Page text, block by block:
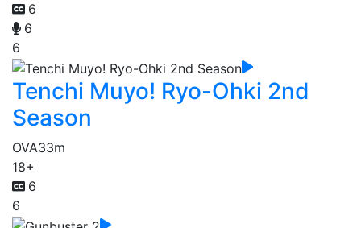
6
6
6
Tenchi Muyo! Ryo-Ohki 2nd
Season
OVA33m
18+
6
6